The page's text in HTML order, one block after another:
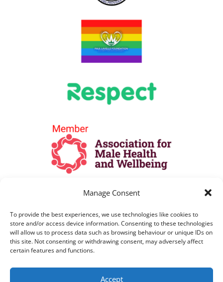
Manage Consent
To provide the best experiences, we use technologies like cookies to
store and/or access device information. Consenting to these technologies
will allow us to process data such as browsing behaviour or unique IDs on
this site. Not consenting or withdrawing consent, may adversely affect
certain features and functions.
Accept
All Lines are open as per opening hours